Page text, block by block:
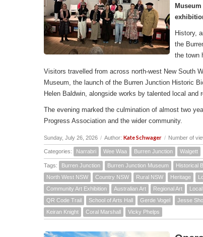
History,
the
the town
Visitors travelled from across north-west New South
Museum, the launch of the Burren Junction Historic
Helen Baldwin, alongside works by talented local and
The evening marked the culmination of almost two
Progress Association and the wider community.
Sunday, July 26, 2026 / Author: Kate Schwager / Number of
Categories: Narrabri Wee Waa Burren Junction Walgett
Tags: Burren Junction Burren Junction Museum Historical
North West NSW
Country NSW Rural NSW Heritage
Community Art Exhibition
Australian Art Regional Art
QR Code Trail
School of Arts Hall Gerde Vogel Jesse
Keiran Knight
Coral Marshall Vicky Phelps